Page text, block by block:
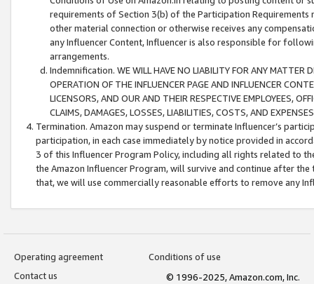
requirements of Section 3(b) of the Participation
other material connection or otherwise receives any
any Influencer Content, Influencer is also responsible for
arrangements.
Indemnification. WE WILL HAVE NO LIABILITY FOR ANY MATTER
OPERATION OF THE INFLUENCER PAGE AND INFLUENCER
LICENSORS, AND OUR AND THEIR RESPECTIVE EMPLOYEES,
CLAIMS, DAMAGES, LOSSES, LIABILITIES, COSTS, AND
Termination. Amazon may suspend or terminate Influencer’s
participation, in each case immediately by notice provided in
3 of this Influencer Program Policy, including all rights related to
the Amazon Influencer Program, will survive and continue after
that, we will use commercially reasonable efforts to remove any
Operating agreement
Conditions of use
Contact us
© 1996-2025, Amazon.com, Inc.